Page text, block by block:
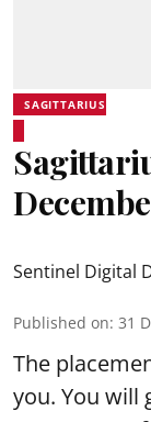
SAGITTARIUS
Sentinel Digital
Published on: 31
The
you. You will